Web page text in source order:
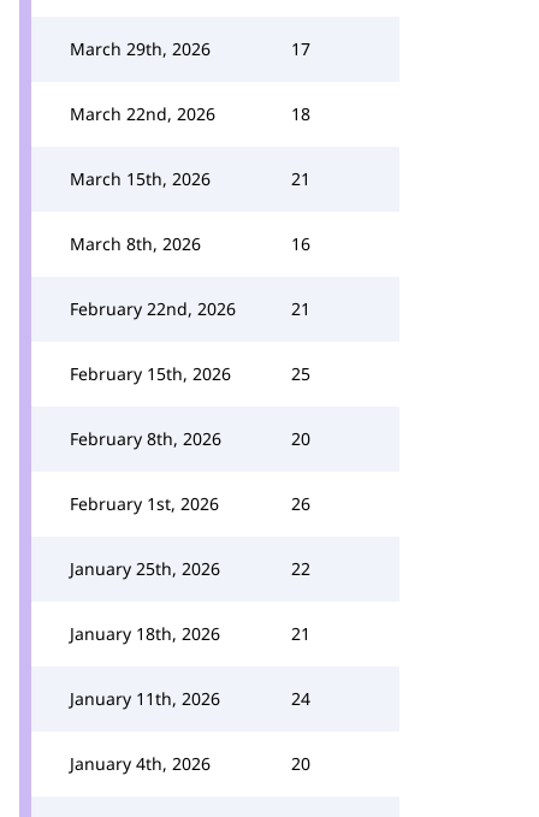
March 29th, 2026 17
March 22nd, 2026 18
March 15th, 2026 21
March 8th, 2026 16
February 22nd, 2026 21
February 15th, 2026 25
February 8th, 2026 20
February 1st, 2026 26
January 25th, 2026 22
January 18th, 2026 21
January 11th, 2026 24
January 4th, 2026 20